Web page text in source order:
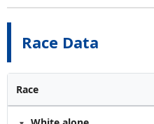
Race Data
Race